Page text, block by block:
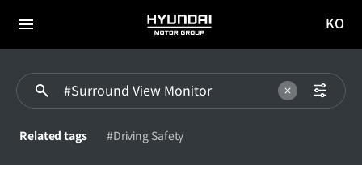
전체
HYUNDAI
MOTOR
이동
KO
Related tags #Driving Safety